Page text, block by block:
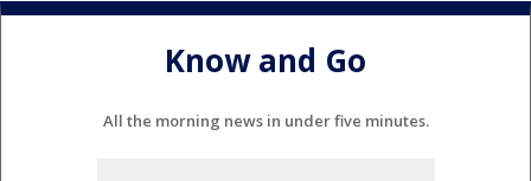
Know and Go
All the morning news in under five minutes.